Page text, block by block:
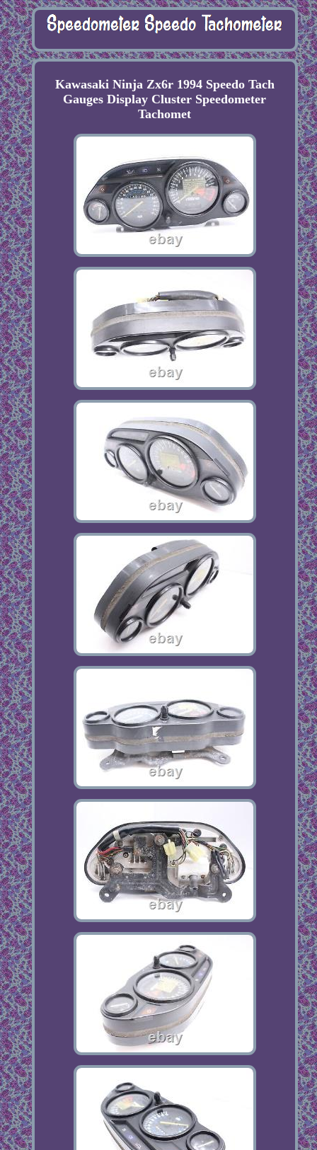
Kawasaki Ninja Zx6r 1994 Speedo Tach
Gauges Display Cluster Speedometer
Tachomet